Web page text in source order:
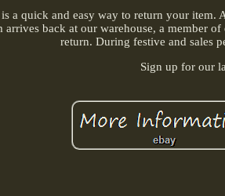
a quick and easy way to return your
arrives back at our warehouse, a member
return. During festive and sales
Sign up for our